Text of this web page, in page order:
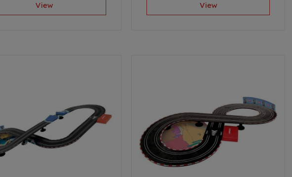
View View